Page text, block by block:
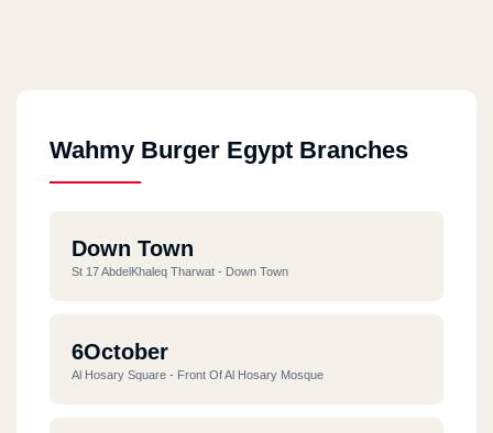
Wahmy Burger Egypt Branches
Down Town
St 17 AbdelKhaleq Tharwat - Down Town
6October
Al Hosary Square - Front Of Al Hosary Mosque